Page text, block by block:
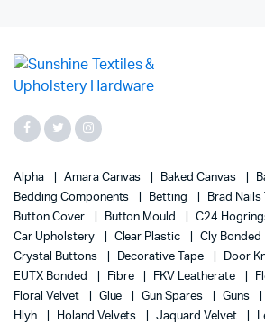
Alpha Amara Canvas Baked Canvas
Bedding Components
Betting
Brad Nails
Button Cover
Button Mould
C24
Car Upholstery
Clear Plastic Cly Bonded
Crystal Buttons
Decorative Tape Door
EUTX Bonded
Fibre FKV Leatherate
Floral Velvet
Glue Gun Spares Guns
Hlyh
Holand Velvets Jaquard Velvet